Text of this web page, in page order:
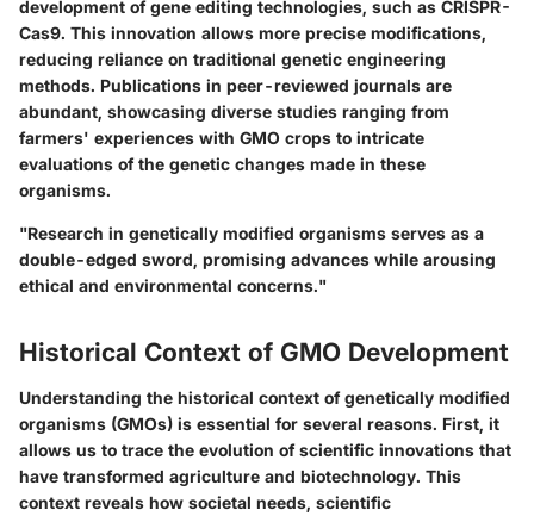
development of gene editing technologies, such as CRISPR-
Cas9. This innovation allows more precise modifications,
reducing reliance on traditional genetic engineering
methods. Publications in peer-reviewed journals are
abundant, showcasing diverse studies ranging from
farmers' experiences with GMO crops to intricate
evaluations of the genetic changes made in these
organisms.
"Research in genetically modified organisms serves as a
double-edged sword, promising advances while arousing
ethical and environmental concerns."
Historical Context of GMO Development
Understanding the historical context of genetically modified
organisms (GMOs) is essential for several reasons. First, it
allows us to trace the evolution of scientific innovations that
have transformed agriculture and biotechnology. This
context reveals how societal needs, scientific